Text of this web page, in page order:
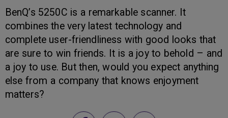
BenQ’s 5250C is a remarkable scanner. It
combines the very latest technology and
complete user-friendliness with good looks that
are sure to win friends. It is a joy to behold – and
a joy to use. But then, would you expect anything
else from a company that knows enjoyment
matters?